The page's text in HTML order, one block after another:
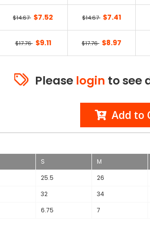
$14.67 $7.52 $14.67 $7.41
$17.76 $9.11 $17.76 $8.97
Please login to see
Add to
S M
25.5 26
32 34
6.75 7